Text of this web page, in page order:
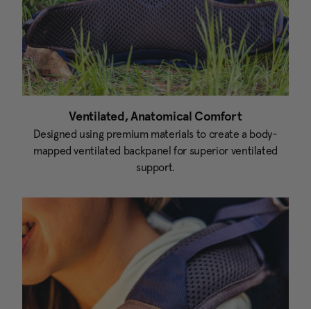
Ventilated, Anatomical Comfort
Designed using premium materials to create a body-
mapped ventilated backpanel for superior ventilated
support.